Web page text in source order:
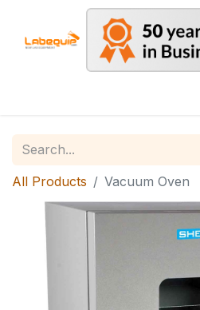
All Products Vacuum Oven